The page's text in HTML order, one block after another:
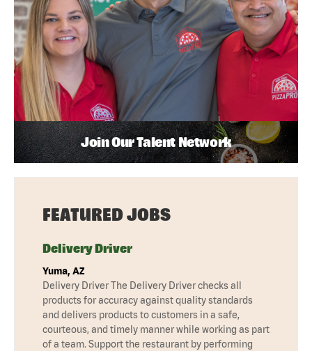
Join Our Talent Network
FEATURED JOBS
Delivery Driver
Yuma, AZ
Delivery Driver The Delivery Driver checks all
products for accuracy against quality standards
and delivers products to customers in a safe,
courteous, and timely manner while working as part
of a team. Support the restaurant by performing